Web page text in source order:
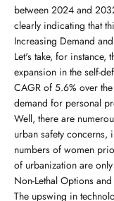
between 2024 and
clearly indicating that
Increasing Demand
Let's take, for instance,
expansion in the self-
CAGR of 5.6% over
demand for personal
Well, there are
urban safety concerns,
numbers of women
of urbanization are
Non-Lethal Options
The upswing in